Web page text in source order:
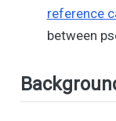
reference
between